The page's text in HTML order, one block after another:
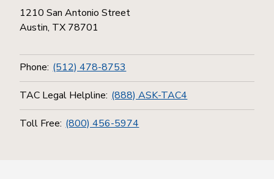
1210 San Antonio Street
Austin, TX 78701
Phone: (512) 478-8753
TAC Legal Helpline: (888) ASK-TAC4
Toll Free: (800) 456-5974